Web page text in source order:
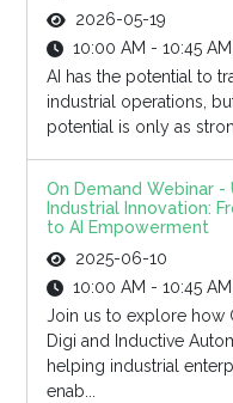
2026-05-19
10:00 AM - 10:45
AI has the potential to
industrial operations,
potential is only as
On Demand Webinar -
Industrial Innovation:
to AI Empowerment
2025-06-10
10:00 AM - 10:45
Join us to explore how
Digi and Inductive
helping industrial
enab...